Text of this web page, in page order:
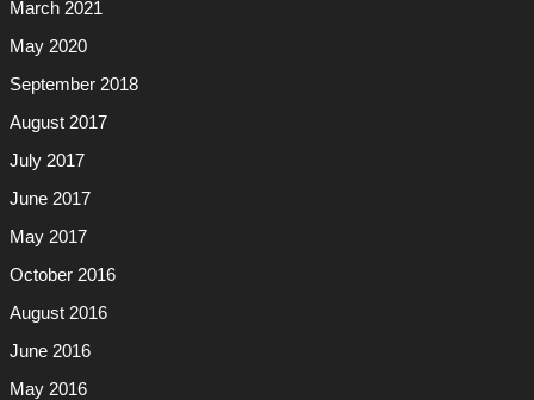
March 2021
May 2020
September 2018
August 2017
July 2017
June 2017
May 2017
October 2016
August 2016
June 2016
May 2016